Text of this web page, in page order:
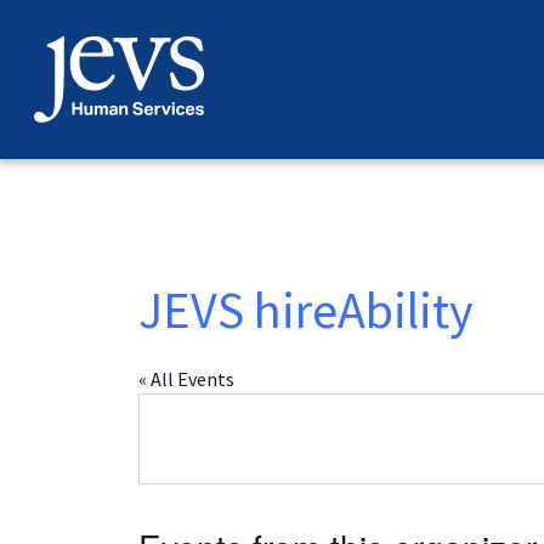
content
JEVS hireAbility
« All Events